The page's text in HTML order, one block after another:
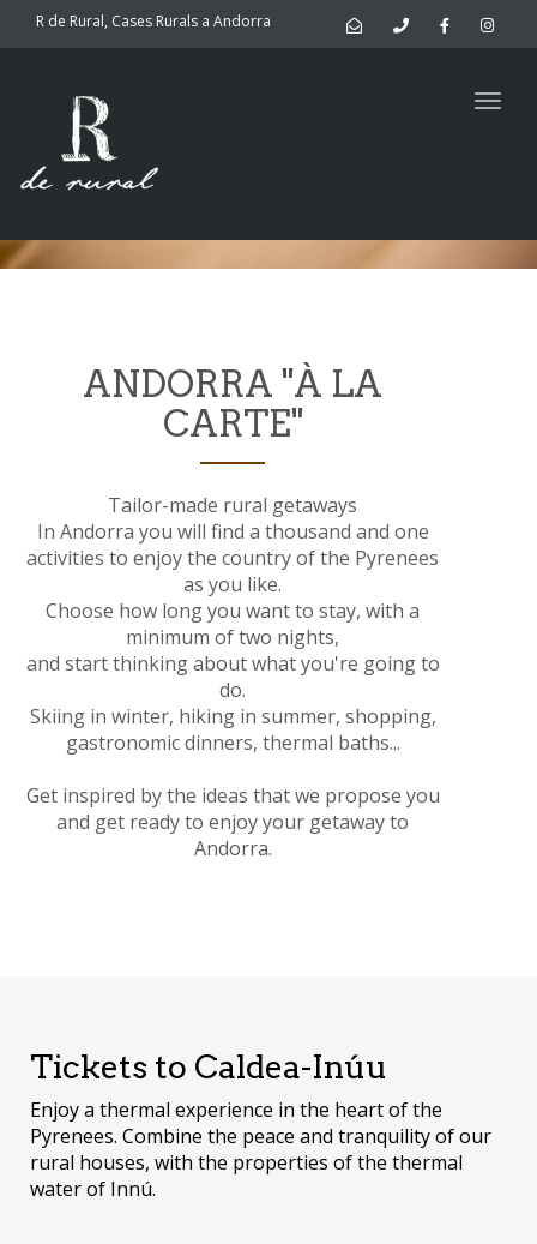
R de Rural, Cases Rurals a Andorra
Activities in
Andorra
ANDORRA "À LA
CARTE"
Tailor-made rural getaways
In Andorra you will find a thousand and one
activities to enjoy the country of the Pyrenees
as you like.
Choose how long you want to stay, with a
minimum of two nights,
and start thinking about what you're going to
do.
Skiing in winter, hiking in summer, shopping,
gastronomic dinners, thermal baths...
Get inspired by the ideas that we propose you
and get ready to enjoy your getaway to
Andorra.
Tickets to Caldea-Inúu
Enjoy a thermal experience in the heart of the
Pyrenees. Combine the peace and tranquility of our
rural houses, with the properties of the thermal
water of Innú.